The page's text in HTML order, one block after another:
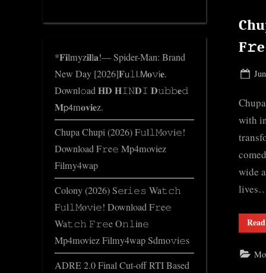
g
.
c
o
with
wide
*𝐅𝐢lmyz𝐢𝐥l𝐚!— Spider-Man: Brand
New Day [2026]𝐅𝗎𝚕𝗅.𝖬𝐨𝚟𝗂𝐞.
Downl𝚘ad 𝐇𝐃 𝐇𝙸𝙽𝐃𝙸 𝐃𝚞𝚋𝚋𝐞𝚍
𝐌𝗉𝟦m𝐨𝐯𝐢𝐞z.
Chupa Chupi (2026) F𝚞l𝚕𝙼o𝚟i𝚎!
Download F𝚛e𝚎 Mp4moviez
Filmy4wap
Colony (2026) S𝚎r𝚒𝚎𝚜 Wa𝚝𝚌𝚑
F𝚞l𝚕𝙼o𝚟i𝚎! Download F𝚛e𝚎
Wa𝚝𝚌𝚑 𝙵𝚛𝚎e O𝚗𝚕in𝚎
Mp4moviez Filmy4wap Sdmo𝚟i𝚎s
ADRE 2.0 Final Cut-off RTI Based